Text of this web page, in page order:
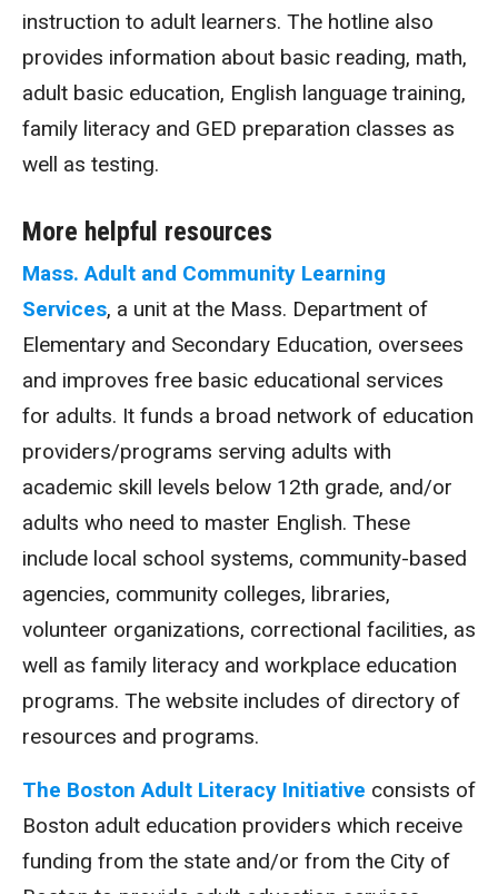
instruction to adult learners. The hotline also
provides information about basic reading, math,
adult basic education, English language training,
family literacy and GED preparation classes as
well as testing.
More helpful resources
Mass. Adult and Community Learning
Services, a unit at the Mass. Department of
Elementary and Secondary Education, oversees
and improves free basic educational services
for adults. It funds a broad network of education
providers/programs serving adults with
academic skill levels below 12th grade, and/or
adults who need to master English. These
include local school systems, community-based
agencies, community colleges, libraries,
volunteer organizations, correctional facilities, as
well as family literacy and workplace education
programs. The website includes of directory of
resources and programs.
The Boston Adult Literacy Initiative consists of
Boston adult education providers which receive
funding from the state and/or from the City of